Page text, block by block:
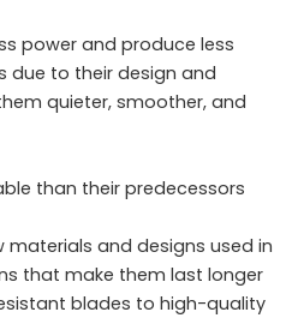
power and produce less
due to their design and
quieter, smoother, and
than their predecessors
materials and designs used in
that make them last longer
blades to high-quality